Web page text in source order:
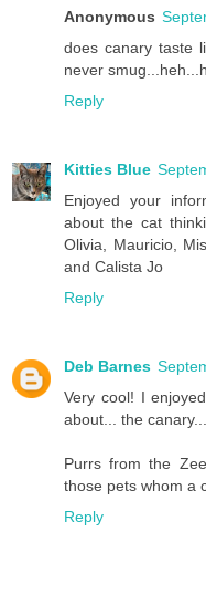
Anonymous
does canary taste
never
Reply
Kitties Blue
Enjoyed your
about the cat
Olivia, Mauricio,
and Calista Jo
Reply
Deb Barnes
Very cool! I
about... the
Purrs from the
those pets whom a
Reply